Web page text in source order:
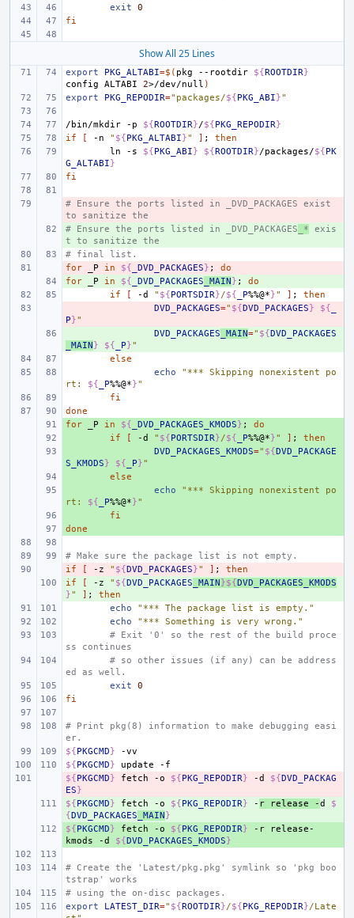
exit
0
fi
Show All 25 Lines
export PKG_ALTABI=$( pkg --rootdir ${ROOTDIR}
config
ALTABI 2>/dev/null )
export
PKG_REPODIR="packages/${PKG_ABI}"
/bin/mkdir -p ${ROOTDIR}/${PKG_REPODIR}
if
[ -n " ${PKG_ALTABI}" ] ;
then
ln
-s ${PKG_ABI} ${ROOTDIR}/packages/${PK
G_ALTABI}
fi
# Ensure the ports listed in _DVD_PACKAGES exist
to sanitize the
# Ensure the ports listed in _DVD_PACKAGES _* exis
t to sanitize the
# final list.
-
for _P in ${ _DVD_PACKAGES} ;
do
+
for _P in ${ _DVD_PACKAGES _MAIN} ;
do
if
[ -d " ${PORTSDIR}/${ _P%%@*}" ] ;
then
DVD_PACKAGES=" ${DVD_PACKAGES} ${
P}"
DVD_PACKAGES _MAIN=" ${DVD_PACKAGES
_MAIN} ${ _P}"
else
echo
"*** Skipping nonexistent po
rt: ${ _P%%@*}"
fi
done
+
for _P in ${ _DVD_PACKAGES_KMODS} ;
do
if [ -d " ${PORTSDIR}/${ _P%%@*}" ] ;
then
DVD_PACKAGES_KMODS=" ${DVD_PACKAGE
S_KMODS} ${ _P}"
else
echo
"*** Skipping nonexistent po
rt: ${ _P%%@*}"
fi
+
done
# Make sure the package list is not empty.
-
if [ -z " ${DVD_PACKAGES}" ] ;
then
+
if [ -z " ${DVD_PACKAGES _MAIN}${DVD_PACKAGES_KMODS
}" ] ;
then
echo
"*** The package list is empty."
echo
"*** Something is very wrong."
# Exit '0' so the rest of the build proce
ss continues
# so other issues (if any) can be address
ed as well.
exit
0
fi
# Print pkg(8) information to make debugging easi
er.
${PKGCMD}
${PKGCMD} update
-
${PKGCMD} fetch -o ${PKG_REPODIR} -d ${DVD_PACKAG
ES}
+
${PKGCMD} fetch -o ${PKG_REPODIR} - r release -d
$
{DVD_PACKAGES _MAIN}
+
${PKGCMD} fetch -o ${PKG_REPODIR} -r
release-
kmods
-d ${DVD_PACKAGES_KMODS}
# Create the 'Latest/pkg.pkg' symlink so 'pkg boo
tstrap' works
# using the on-disc packages.
export
LATEST_DIR=" ${ROOTDIR}/${PKG_REPODIR}/Late